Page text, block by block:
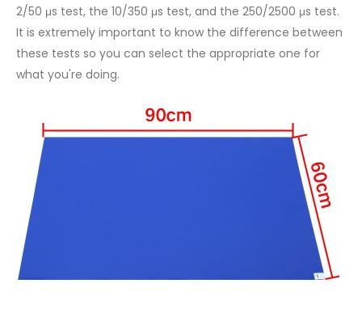
2/50 μs test, the 10/350 μs test, and the 250/2500 μs test.
It is extremely important to know the difference between
these tests so you can select the appropriate one for
what you're doing.